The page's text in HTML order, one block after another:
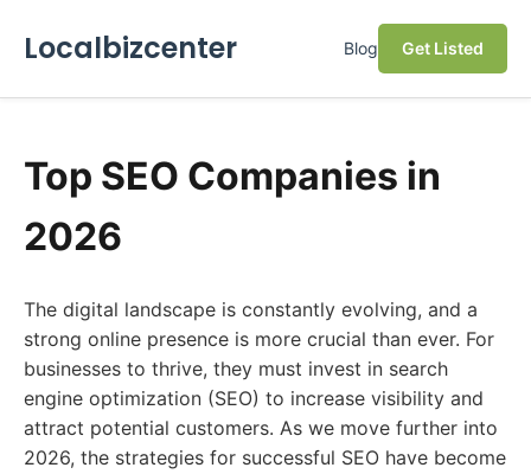
Localbizcenter Blog Get Listed
Top SEO Companies in
2026
The digital landscape is constantly evolving, and a
strong online presence is more crucial than ever. For
businesses to thrive, they must invest in search
engine optimization (SEO) to increase visibility and
attract potential customers. As we move further into
2026, the strategies for successful SEO have become